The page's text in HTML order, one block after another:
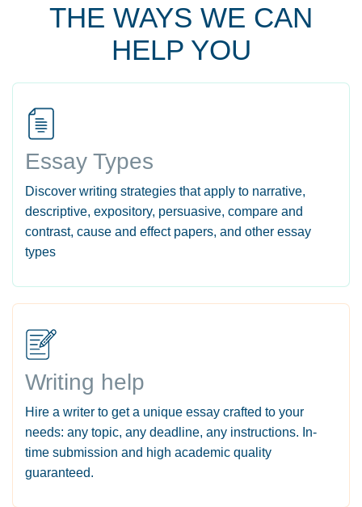
THE WAYS WE CAN
HELP YOU
Essay Types
Discover writing strategies that apply to narrative,
descriptive, expository, persuasive, compare and
contrast, cause and effect papers, and other essay
types
Writing help
Hire a writer to get a unique essay crafted to your
needs: any topic, any deadline, any instructions. In-
time submission and high academic quality
guaranteed.